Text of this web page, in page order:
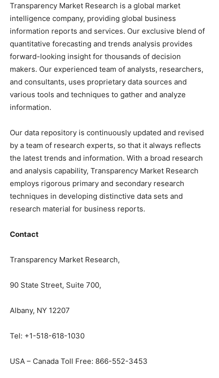
Transparency Market Research is a global market
intelligence company, providing global business
information reports and services. Our exclusive blend of
quantitative forecasting and trends analysis provides
forward-looking insight for thousands of decision
makers. Our experienced team of analysts, researchers,
and consultants, uses proprietary data sources and
various tools and techniques to gather and analyze
information.
Our data repository is continuously updated and revised
by a team of research experts, so that it always reflects
the latest trends and information. With a broad research
and analysis capability, Transparency Market Research
employs rigorous primary and secondary research
techniques in developing distinctive data sets and
research material for business reports.
Contact
Transparency Market Research,
90 State Street, Suite 700,
Albany, NY 12207
Tel: +1-518-618-1030
USA – Canada Toll Free: 866-552-3453